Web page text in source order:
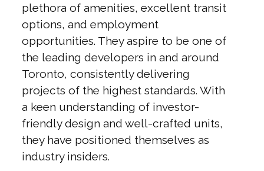
plethora of amenities, excellent transit
options, and employment
opportunities. They aspire to be one of
the leading developers in and around
Toronto, consistently delivering
projects of the highest standards. With
a keen understanding of investor-
friendly design and well-crafted units,
they have positioned themselves as
industry insiders.